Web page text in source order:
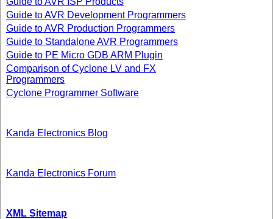
Guide to AVR Development Programmers
Guide to AVR Production Programmers
Guide to Standalone AVR Programmers
Guide to PE Micro GDB ARM Plugin
Comparison of Cyclone LV and FX
Programmers
Cyclone Programmer Software
Kanda Electronics Blog
Kanda Electronics Forum
XML Sitemap